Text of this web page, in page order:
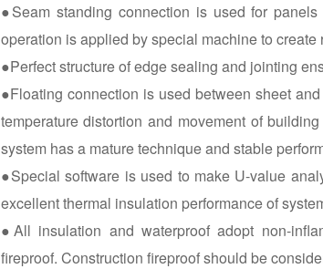
●Seam standing connection is used for
operation is applied by special machine to
●Perfect structure of edge sealing and jointing
●Floating connection is used between sheet
temperature distortion and movement of
system has a mature technique and stable
●Special software is used to make U-value
excellent thermal insulation performance of
●All insulation and waterproof adopt non-
fireproof. Construction fireproof should be